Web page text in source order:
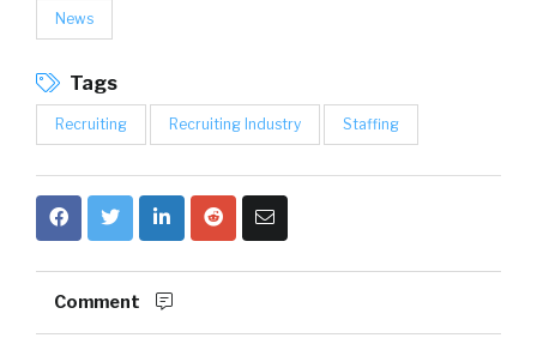
News
Tags
Recruiting Recruiting Industry Staffing
Comment